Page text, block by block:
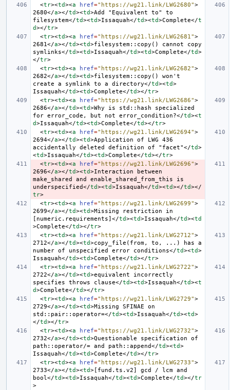
<tr><td><a href="https://wg21.link/LWG2680">
2680</a></td><td>Add "Equivalent to" to
filesystem</td><td>Issaquah</td><td>Complete</t
d></tr>
<tr><td><a href="https://wg21.link/LWG2681">
2681</a></td><td>filesystem::copy() cannot copy
symlinks</td><td>Issaquah</td><td>Complete</td>
</tr>
<tr><td><a href="https://wg21.link/LWG2682">
2682</a></td><td>filesystem::copy() won't
create a symlink to a directory</td><td>
Issaquah</td><td>Complete</td></tr>
<tr><td><a href="https://wg21.link/LWG2686">
2686</a></td><td>Why is std::hash specialized
for error_code, but not error_condition?</td><t
d>Issaquah</td><td>Complete</td></tr>
<tr><td><a href="https://wg21.link/LWG2694">
2694</a></td><td>Application of LWG 436
accidentally deleted definition of "facet"</td>
<td>Issaquah</td><td>Complete</td></tr>
<tr><td><a href="https://wg21.link/LWG2696">
2696</a></td><td>Interaction between
make_shared and enable_shared_from_this is
underspecified</td><td>Issaquah</td><td></td></
tr>
<tr><td><a href="https://wg21.link/LWG2699">
2699</a></td><td>Missing restriction in
[numeric.requirements] </td><td>Issaquah</td><td
>Complete</td></tr>
<tr><td><a href="https://wg21.link/LWG2712">
2712</a></td><td>copy_file(from, to, ...) has a
number of unspecified error conditions</td><td>
Issaquah</td><td>Complete</td></tr>
<tr><td><a href="https://wg21.link/LWG2722">
2722</a></td><td>equivalent incorrectly
specifies throws clause</td><td>Issaquah</td><t
d>Complete</td></tr>
<tr><td><a href="https://wg21.link/LWG2729">
2729</a></td><td>Missing SFINAE on
std::pair::operator=</td><td>Issaquah</td><td>
</td></tr>
<tr><td><a href="https://wg21.link/LWG2732">
2732</a></td><td>Questionable specification of
path::operator/= and path::append</td><td>
Issaquah</td><td>Complete</td></tr>
<tr><td><a href="https://wg21.link/LWG2733">
2733</a></td><td> [fund.ts.v2] gcd / lcm and
bool </td><td>Issaquah</td><td>Complete</td></tr
>